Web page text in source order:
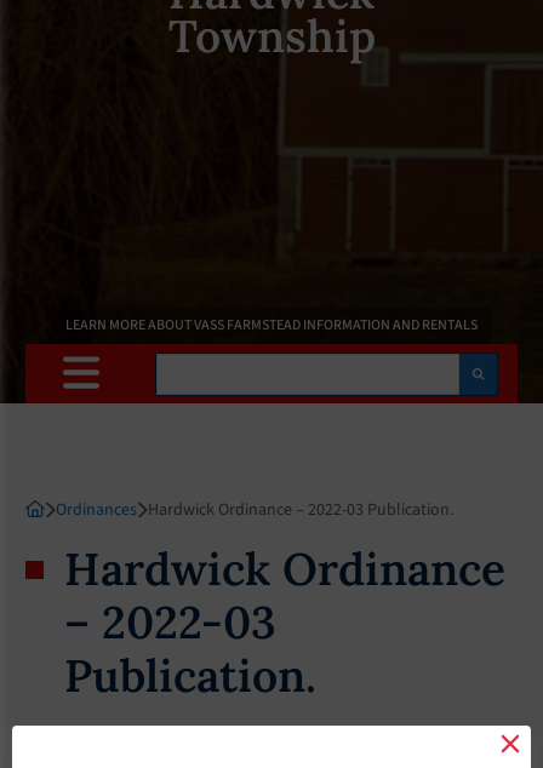
Township
LEARN MORE ABOUT VASS FARMSTEAD INFORMATION AND RENTALS
Search
Ordinances Hardwick Ordinance – 2022-03 Publication.
Hardwick Ordinance
– 2022-03
Publication.